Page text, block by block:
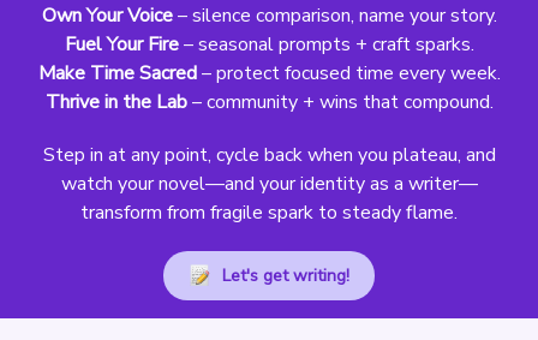
Own Your Voice– silence comparison, name your story.
Fuel Your Fire– seasonal prompts + craft sparks.
Make Time Sacred– protect focused time every week.
Thrive in the Lab– community + wins that compound.
Step in at any point, cycle back when you plateau, and
watch your novel—and your identity as a writer—
transform from fragile spark to steady flame.
Let's get writing!